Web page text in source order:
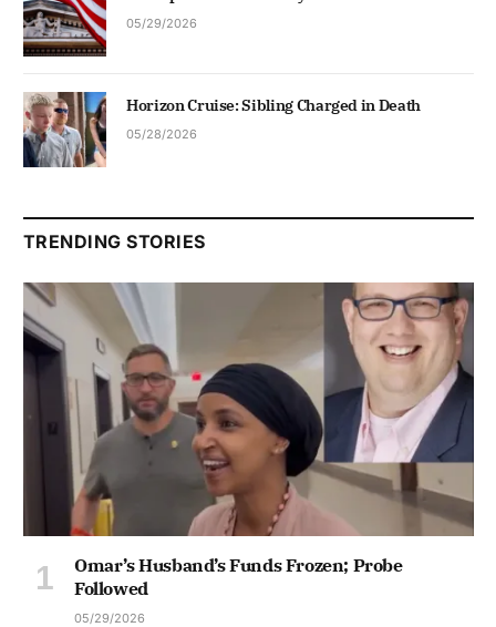
05/29/2026
Horizon Cruise: Sibling Charged in Death
05/28/2026
TRENDING STORIES
Omar’s Husband’s Funds Frozen; Probe
Followed
05/29/2026